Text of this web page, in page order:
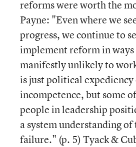
reforms were worth the
Payne: "Even where we
progress, we continue to
implement reform in ways
manifestly unlikely to
is just political expediency
incompetence, but some
people in leadership
a system understanding of
failure." (p. 5) Tyack &